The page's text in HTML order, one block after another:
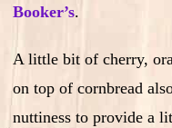
Booker’s.
A little bit of cherry,
on top of cornbread
nuttiness to provide a